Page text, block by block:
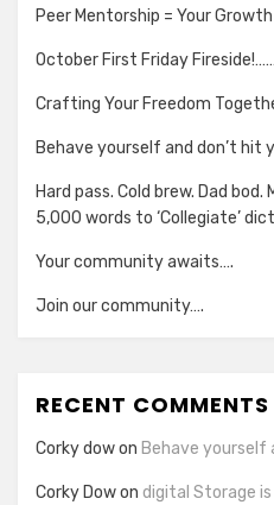
Peer Mentorship = Your
October First Friday
Crafting Your Freedom
Behave yourself and don’t hit
Hard pass. Cold brew. Dad
5,000 words to ‘Collegiate’
Your community awaits….
Join our community….
RECENT COMMENTS
Corky dowon Behave yourself
Corky Dowon digital Storage